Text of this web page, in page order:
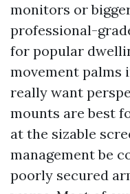
monitors or
professional-
for popular
movement palms
really want
mounts are best
at the sizable
management be
poorly secured